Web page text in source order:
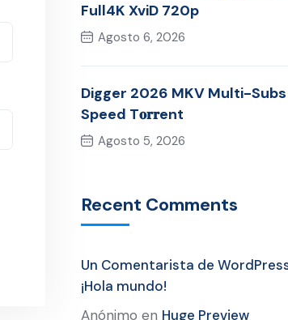
Full4K XviD 720p
Agosto 6, 2026
Digger 2026 MKV Multi-Subs
Speed T𝐨𝐫𝐫ent
Agosto 5, 2026
Recent Comments
Un Comentarista de
¡Hola mundo!
Anónimo en Huge Preview